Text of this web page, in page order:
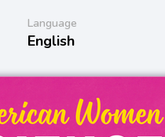
Language
English